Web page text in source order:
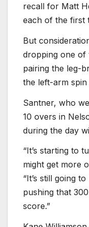
recall for Matt
each of the first
But
dropping one
pairing the leg-
the left-arm
Santner, who
10 overs in
during the day
“It’s starting to
might get more
“It’s still going
pushing that
score.”